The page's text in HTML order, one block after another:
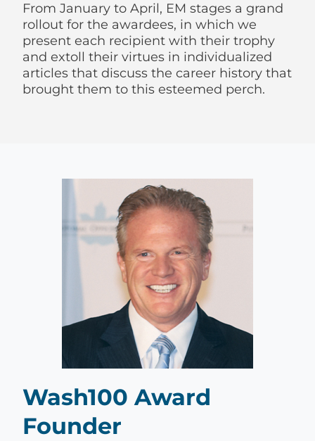
From January to April, EM stages a grand
rollout for the awardees, in which we
present each recipient with their trophy
and extoll their virtues in individualized
articles that discuss the career history that
brought them to this esteemed perch.
Wash100 Award
Founder